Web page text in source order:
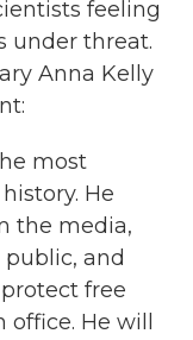
feeling
under threat.
Anna Kelly
most
He
the media,
and
free
He will